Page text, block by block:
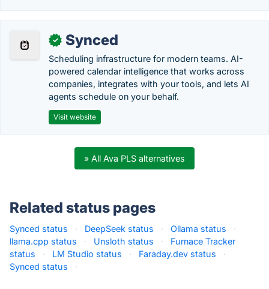
✓ Synced
Scheduling infrastructure for modern teams. AI-
powered calendar intelligence that works across
companies, integrates with your tools, and lets AI
agents schedule on your behalf.
Visit website
» All Ava PLS alternatives
Related status pages
Synced status · DeepSeek status · Ollama status
·
llama.cpp status
· Unsloth status ·
Furnace Tracker
status
· LM Studio status · Faraday.dev status
·
Synced status
·